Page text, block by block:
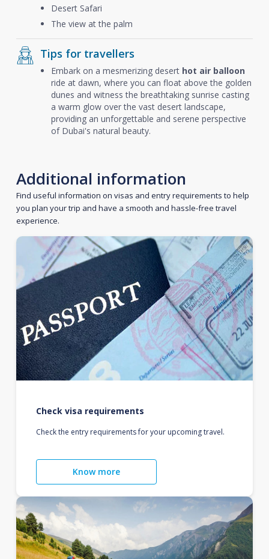
Desert Safari
The view at the palm
Tips for travellers
Embark on a mesmerizing desert hot air balloon
ride at dawn, where you can float above the golden
dunes and witness the breathtaking sunrise casting
a warm glow over the vast desert landscape,
providing an unforgettable and serene perspective
of Dubai's natural beauty.
Additional information
Find useful information on visas and entry requirements to help
you plan your trip and have a smooth and hassle-free travel
experience.
Check visa requirements
Check the entry requirements for your upcoming travel.
Know more